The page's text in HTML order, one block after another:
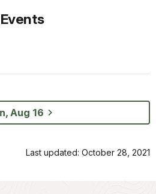
Aug 16
Last updated: October 28, 2021